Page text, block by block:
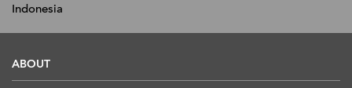
Indonesia
ABOUT